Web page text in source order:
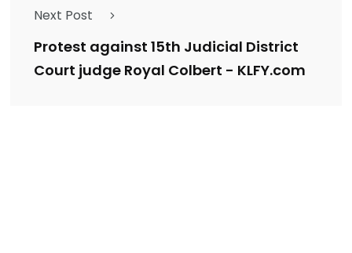
Next Post
Protest against 15th Judicial District
Court judge Royal Colbert - KLFY.com